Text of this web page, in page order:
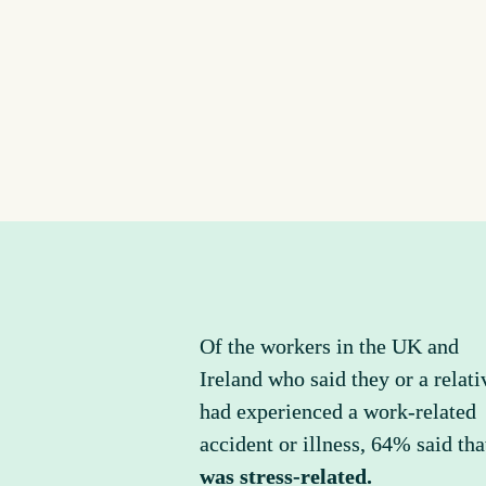
Of the workers in the UK and
Ireland who said they or a
had experienced a work-related
was stress-related.